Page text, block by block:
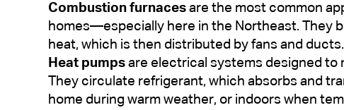
Combustion furnaces are the most common
homes—especially here in the Northeast. They
heat, which is then distributed by fans and ducts.
Heat pumps are electrical systems designed to
They circulate refrigerant, which absorbs and
home during warm weather, or indoors when